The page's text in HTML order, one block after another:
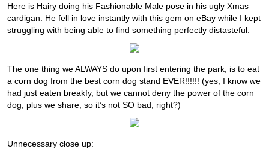
Here is Hairy doing his Fashionable Male pose in his ugly Xmas
cardigan. He fell in love instantly with this gem on eBay while I kept
struggling with being able to find something perfectly distasteful.
The one thing we ALWAYS do upon first entering the park, is to eat
a corn dog from the best corn dog stand EVER!!!!!! (yes, I know we
had just eaten breakfy, but we cannot deny the power of the corn
dog, plus we share, so it’s not SO bad, right?)
Unnecessary close up: